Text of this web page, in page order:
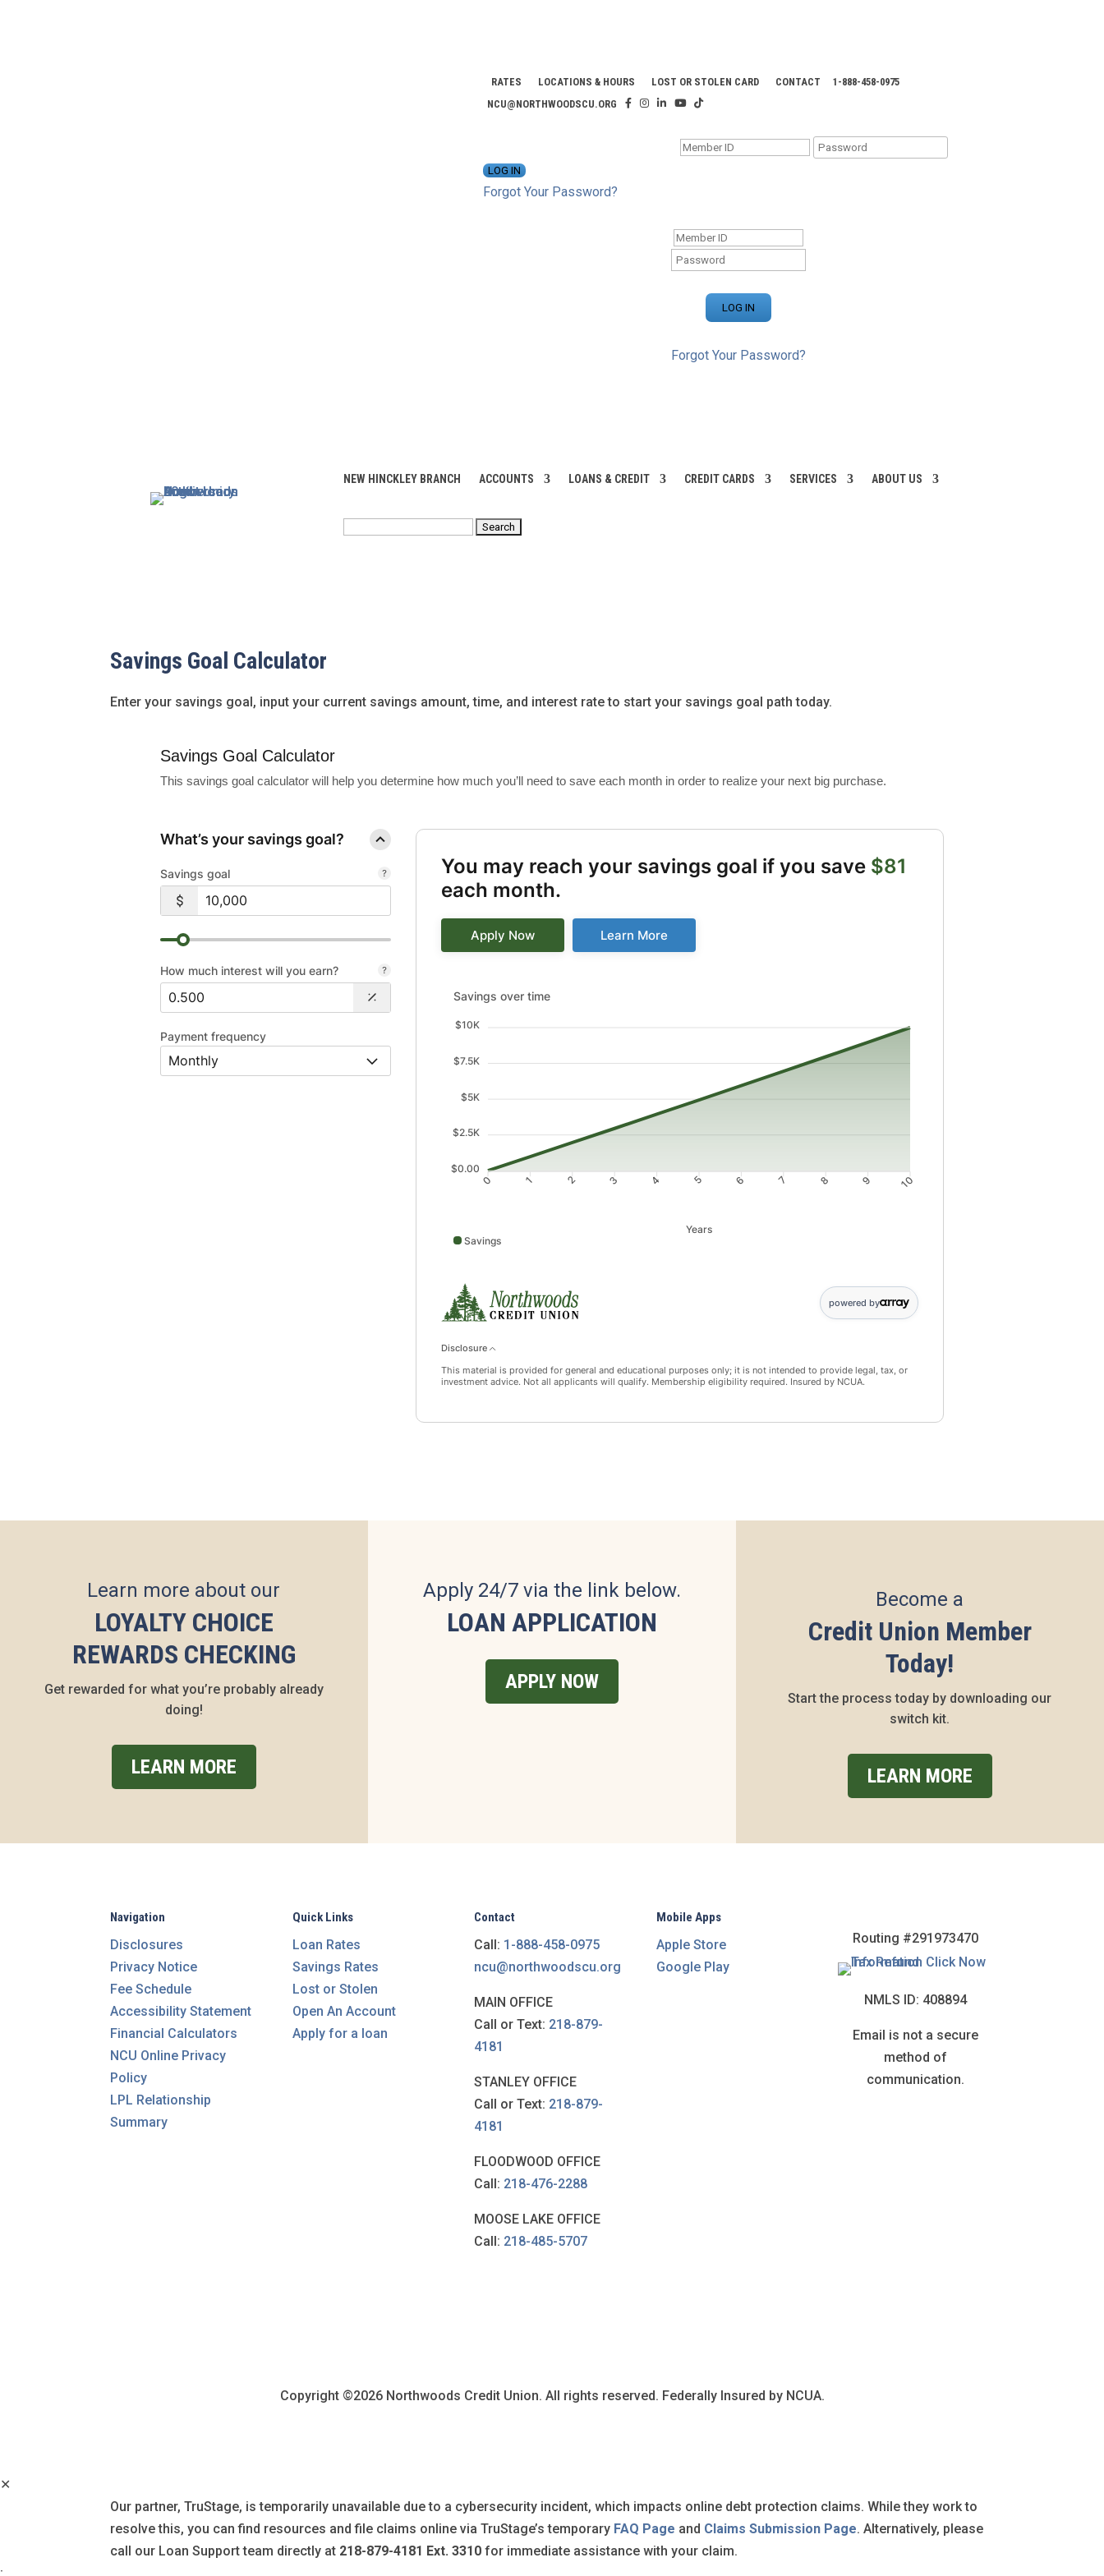
RATES LOCATIONS & HOURS LOST OR STOLEN CARD CONTACT
1-888-458-0975
NCU@NORTHWOODSCU.ORG
Forgot Your Password?
Forgot Your Password?
NEW HINCKLEY BRANCH ACCOUNTS LOANS & CREDIT CREDIT CARDS SERVICES ABOUT US
Savings Goal Calculator
Enter your savings goal, input your current savings amount, time, and interest rate to start your savings goal path today.
Savings Goal Calculator
This savings goal calculator will help you determine how much you’ll need to save each month in order to realize your next big purchase.
What’s your savings goal?
Savings goal
How much interest will you earn?
Payment frequency
You may reach your savings goal if you save $81
each month.
Apply Now Learn More
Savings over time updated. Area chart showing Savings from 10 to 10000
Savings over time
$10K
$7.5K
$5K
$2.5K
$0.00
0 1 2 3 4 5 6 7 8 9 10
Years
Savings
powered by
Disclosure
This material is provided for general and educational purposes only; it is not intended to provide legal, tax, or
investment advice. Not all applicants will qualify. Membership eligibility required. Insured by NCUA.
Learn more about our
LOYALTY CHOICE
REWARDS CHECKING
Get rewarded for what you’re probably already
doing!
LEARN MORE
Apply 24/7 via the link below.
LOAN APPLICATION
APPLY NOW
Become a
Credit Union Member
Today!
Start the process today by downloading our
switch kit.
LEARN MORE
Navigation
Disclosures
Privacy Notice
Fee Schedule
Accessibility Statement
Financial Calculators
NCU Online Privacy
Policy
LPL Relationship
Summary
Quick Links
Loan Rates
Savings Rates
Lost or Stolen
Open An Account
Apply for a loan
Contact
Call: 1-888-458-0975
ncu@northwoodscu.org
MAIN OFFICE
Call or Text: 218-879-
4181
STANLEY OFFICE
Call or Text: 218-879-
4181
FLOODWOOD OFFICE
Call: 218-476-2288
MOOSE LAKE OFFICE
Call: 218-485-5707
Mobile Apps
Apple Store
Google Play
Routing #291973470
NMLS ID: 408894
Email is not a secure
method of
communication.
Copyright ©2026 Northwoods Credit Union. All rights reserved. Federally Insured by NCUA.
✕
Our partner, TruStage, is temporarily unavailable due to a cybersecurity incident, which impacts online debt protection claims. While they work to
resolve this, you can find resources and file claims online via TruStage’s temporary FAQ Page and Claims Submission Page. Alternatively, please
call our Loan Support team directly at 218-879-4181 Ext. 3310 for immediate assistance with your claim.
: